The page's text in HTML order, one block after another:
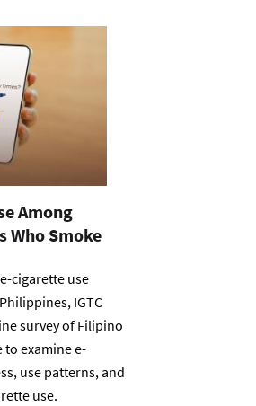
Among
Who Smoke
cigarette use
IGTC
survey of Filipino
examine e-
use patterns, and
use.